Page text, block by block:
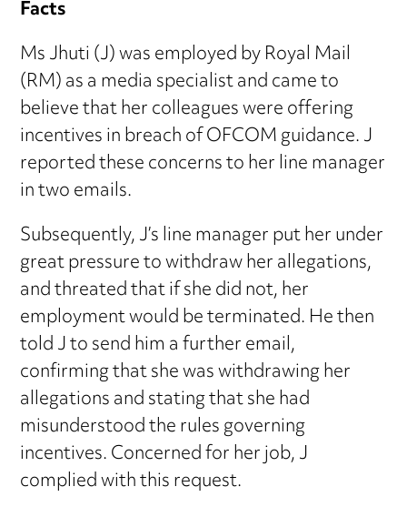
Facts
Ms Jhuti (J) was employed by Royal Mail
(RM) as a media specialist and came to
believe that her colleagues were offering
incentives in breach of OFCOM guidance. J
reported these concerns to her line manager
in two emails.
Subsequently, J’s line manager put her under
great pressure to withdraw her allegations,
and threated that if she did not, her
employment would be terminated. He then
told J to send him a further email,
confirming that she was withdrawing her
allegations and stating that she had
misunderstood the rules governing
incentives. Concerned for her job, J
complied with this request.